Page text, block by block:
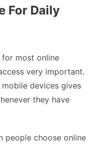
For Daily
for most online
very important.
devices gives
they have
people choose online